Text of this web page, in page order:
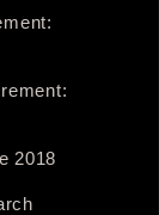
2018